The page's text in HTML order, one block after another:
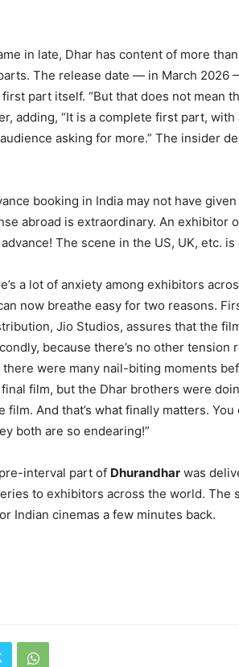
in late, Dhar has content of more
The release date — in March 2026
part itself. “But that does not mean
adding, “It is a complete first part,
asking for more.” The insider
booking in India may not have
abroad is extraordinary. An exhibitor
The scene in the US, UK, etc. is
a lot of anxiety among exhibitors
now breathe easy for two reasons.
Jio Studios, assures that the
because there’s no other tension
there were many nail-biting moments
film, but the Dhar brothers were
film. And that’s what finally matters.
both are so endearing!”
interval part of Dhurandhar was
to exhibitors across the world. The
Indian cinemas a few minutes back.